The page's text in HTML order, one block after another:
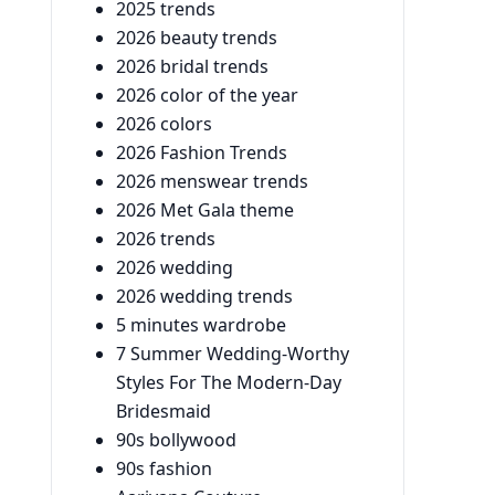
2025 trends
2026 beauty trends
2026 bridal trends
2026 color of the year
2026 colors
2026 Fashion Trends
2026 menswear trends
2026 Met Gala theme
2026 trends
2026 wedding
2026 wedding trends
5 minutes wardrobe
7 Summer Wedding-Worthy
Styles For The Modern-Day
Bridesmaid
90s bollywood
90s fashion